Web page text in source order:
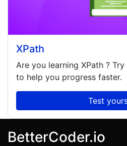
XPath
Are you learning XPath ?
to help you progress faster.
Test
BetterCoder.io